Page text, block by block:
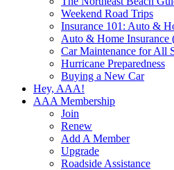
Weekend Road Trips
Insurance 101: Auto &
Auto & Home Insurance
Car Maintenance for All
Hurricane Preparedness
Buying a New Car
Hey, AAA!
AAA Membership
Join
Renew
Add A Member
Upgrade
Roadside Assistance